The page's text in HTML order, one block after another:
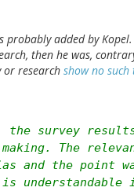
added by
then he was,
or research show no such
the survey
The
and the point
is